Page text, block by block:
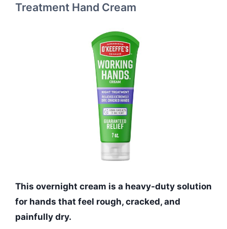
Treatment Hand Cream
This overnight cream is a heavy-duty solution
for hands that feel rough, cracked, and
painfully dry.